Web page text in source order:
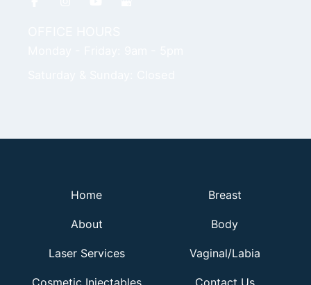
Home
About
Laser Services
Breast
Body
Vaginal/Labia